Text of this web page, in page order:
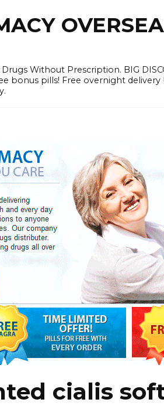
Without Prescription. BIG
bonus pills! Free overnight
cialis